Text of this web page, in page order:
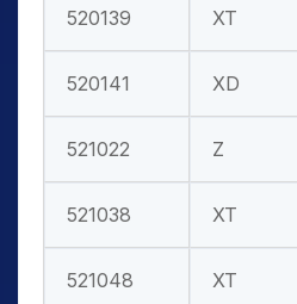
520139 XT
520141 XD
521022 Z
521038 XT
521048 XT